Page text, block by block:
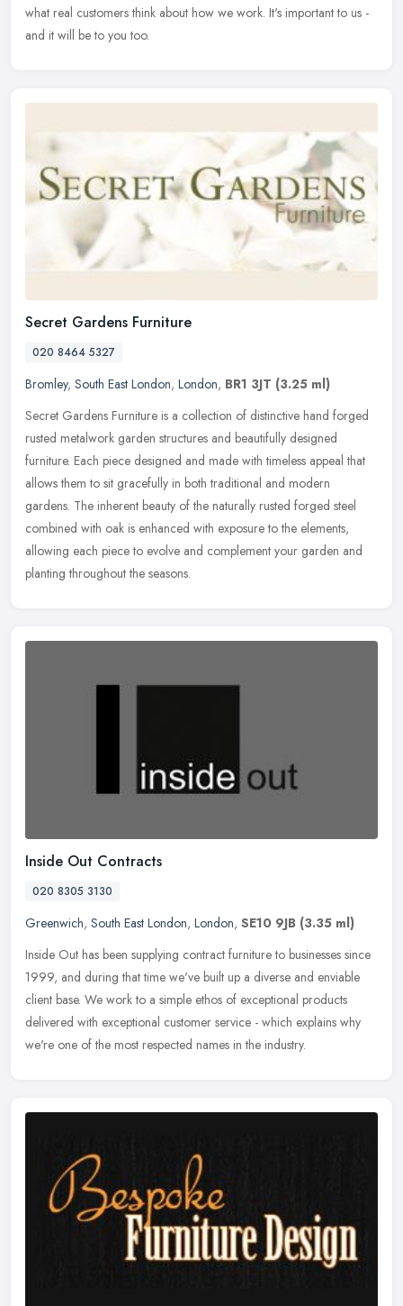
what real customers think about how we work. It's important to us -
and it will be to you too.
Secret Gardens Furniture
020 8464 5327
Bromley, South East London, London, BR1 3JT (3.25 ml)
Secret Gardens Furniture is a collection of distinctive hand forged
rusted metalwork garden structures and beautifully designed
furniture. Each piece designed and made with timeless appeal that
allows them to sit gracefully in both traditional and modern
gardens. The inherent beauty of the naturally rusted forged steel
combined with oak is enhanced with exposure to the elements,
allowing each piece to evolve and complement your garden and
planting throughout the seasons.
Inside Out Contracts
020 8305 3130
Greenwich, South East London, London, SE10 9JB (3.35 ml)
Inside Out has been supplying contract furniture to businesses since
1999, and during that time we've built up a diverse and enviable
client base. We work to a simple ethos of exceptional products
delivered with exceptional customer service - which explains why
we're one of the most respected names in the industry.